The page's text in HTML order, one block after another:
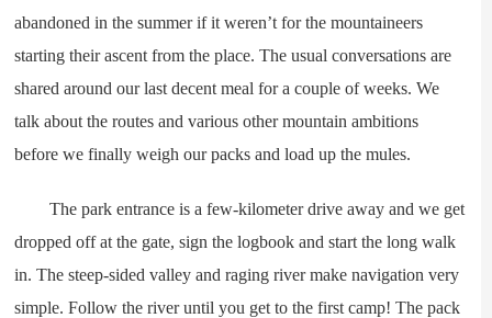
abandoned in the summer if it weren’t for the mountaineers
starting their ascent from the place. The usual conversations are
shared around our last decent meal for a couple of weeks. We
talk about the routes and various other mountain ambitions
before we finally weigh our packs and load up the mules.
The park entrance is a few-kilometer drive away and we get
dropped off at the gate, sign the logbook and start the long walk
in. The steep-sided valley and raging river make navigation very
simple. Follow the river until you get to the first camp! The pack